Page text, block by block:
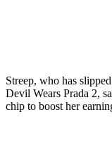
Streep, who has
Devil Wears Prada 2,
chip to boost her